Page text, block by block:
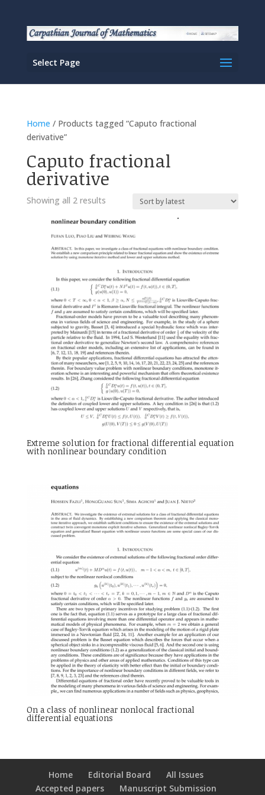
Select Page
Home / Products tagged “Caputo fractional
derivative”
Caputo fractional
derivative
Showing all 2 resultsSorted
latest
Extreme solution for fractional differential equation
with nonlinear boundary condition
On a class of nonlinear nonlocal fractional
differential equations
Home Editorial Board
All Issues
Accepted papers
Manuscript Submission